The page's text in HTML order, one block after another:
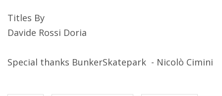
Titles By
Davide Rossi Doria
Special thanks BunkerSkatepark - Nicolò Cimini